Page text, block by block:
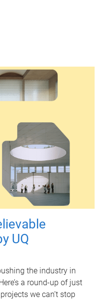
UQ
the industry in
a round-up of just
we can’t stop